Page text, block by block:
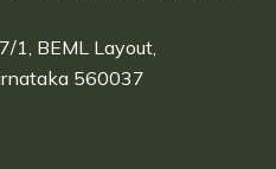
1, BEML Layout,
560037